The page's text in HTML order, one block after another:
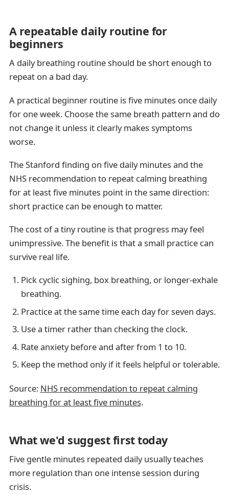
A repeatable daily routine for
beginners
A daily breathing routine should be short enough to
repeat on a bad day.
A practical beginner routine is five minutes once daily
for one week. Choose the same breath pattern and do
not change it unless it clearly makes symptoms
worse.
The Stanford finding on five daily minutes and the
NHS recommendation to repeat calming breathing
for at least five minutes point in the same direction:
short practice can be enough to matter.
The cost of a tiny routine is that progress may feel
unimpressive. The benefit is that a small practice can
survive real life.
Pick cyclic sighing, box breathing, or longer-exhale
breathing.
Practice at the same time each day for seven days.
Use a timer rather than checking the clock.
Rate anxiety before and after from 1 to 10.
Keep the method only if it feels helpful or tolerable.
Source: NHS recommendation to repeat calming
breathing for at least five minutes.
What we'd suggest first today
Five gentle minutes repeated daily usually teaches
more regulation than one intense session during
crisis.